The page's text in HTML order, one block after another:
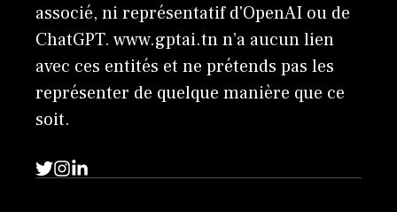
associé, ni représentatif d'OpenAI ou de
ChatGPT. www.gptai.tn n’a aucun lien
avec ces entités et ne prétends pas les
représenter de quelque manière que ce
soit.